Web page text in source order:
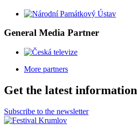
General Media Partner
More partners
Get the latest information
Subscribe to the newsletter